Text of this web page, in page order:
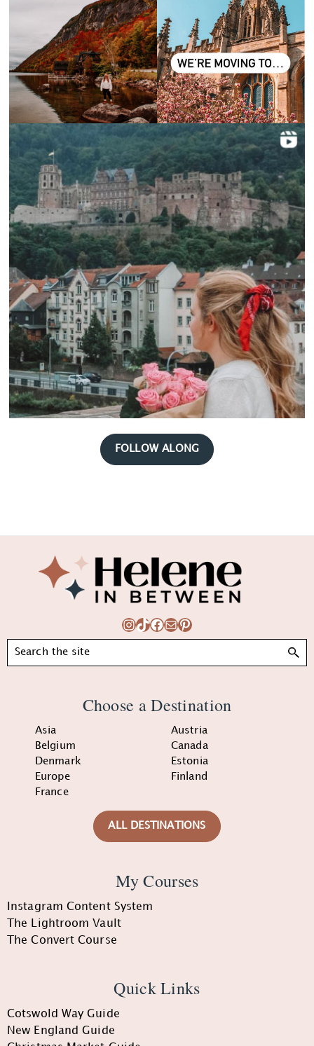
FOLLOW ALONG
Footer
Instagram
TikTok
Facebook
MailPinterest
Search
Choose a Destination
Asia
Austria
Belgium
Canada
Denmark
Estonia
Europe
Finland
France
ALL DESTINATIONS
My Courses
Instagram Content System
The Lightroom Vault
The Convert Course
Quick Links
Cotswold Way Guide
New England Guide